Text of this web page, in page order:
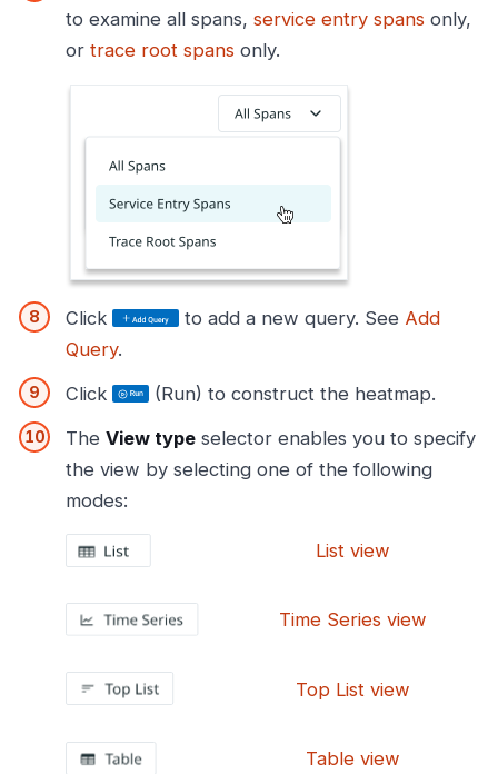
to examine all spans, service entry spans only,
or trace root spans only.
Click to add a new query. See Add
Query.
Click
(Run) to construct the heatmap.
The View type selector enables you to specify
the view by selecting one of the following
modes:
List view
Time Series view
Top List view
Table view